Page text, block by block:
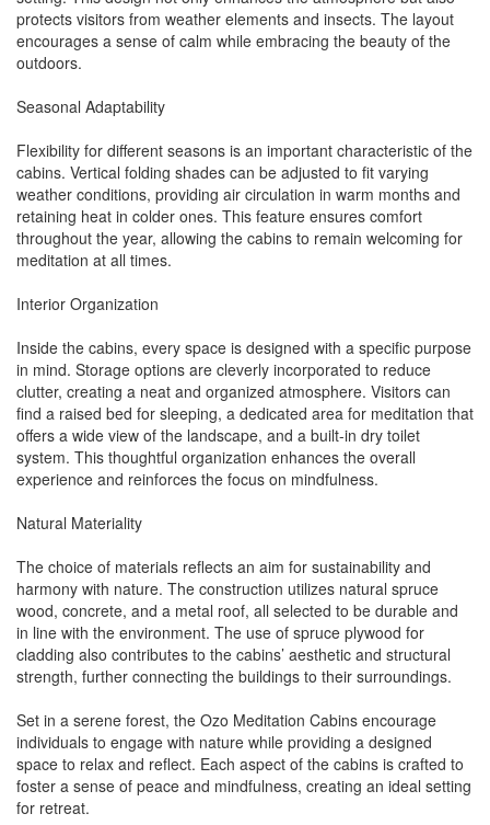
protects visitors from weather elements and insects. The layout
encourages a sense of calm while embracing the beauty of the
outdoors.
Seasonal Adaptability
Flexibility for different seasons is an important characteristic of the
cabins. Vertical folding shades can be adjusted to fit varying
weather conditions, providing air circulation in warm months and
retaining heat in colder ones. This feature ensures comfort
throughout the year, allowing the cabins to remain welcoming for
meditation at all times.
Interior Organization
Inside the cabins, every space is designed with a specific purpose
in mind. Storage options are cleverly incorporated to reduce
clutter, creating a neat and organized atmosphere. Visitors can
find a raised bed for sleeping, a dedicated area for meditation that
offers a wide view of the landscape, and a built-in dry toilet
system. This thoughtful organization enhances the overall
experience and reinforces the focus on mindfulness.
Natural Materiality
The choice of materials reflects an aim for sustainability and
harmony with nature. The construction utilizes natural spruce
wood, concrete, and a metal roof, all selected to be durable and
in line with the environment. The use of spruce plywood for
cladding also contributes to the cabins’ aesthetic and structural
strength, further connecting the buildings to their surroundings.
Set in a serene forest, the Ozo Meditation Cabins encourage
individuals to engage with nature while providing a designed
space to relax and reflect. Each aspect of the cabins is crafted to
foster a sense of peace and mindfulness, creating an ideal setting
for retreat.